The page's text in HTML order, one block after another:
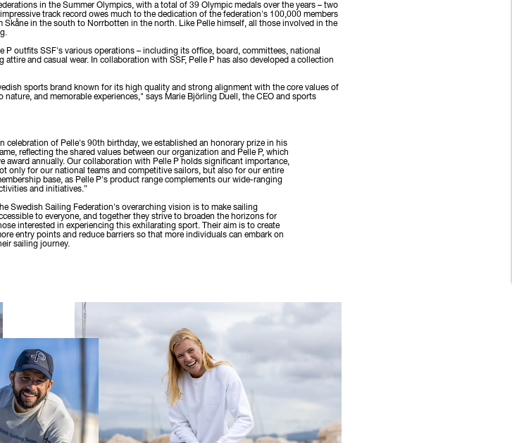
in the Summer Olympics, with a total of 39 Olympic medals over the years – two
track record owes much to the dedication of the federation's 100,000 members
in the south to Norrbotten in the north. Like Pelle himself, all those involved in the
outfits SSF's various operations – including its office, board, committees, national
and casual wear. In collaboration with SSF, Pelle P has also developed a collection
sports brand known for its high quality and strong alignment with the core values of
and memorable experiences," says Marie Björling Duell, the CEO and sports
celebration of Pelle's 90th birthday, we established an honorary prize in his
reflecting the shared values between our organization and Pelle P, which
award annually. Our collaboration with Pelle P holds significant importance,
only for our national teams and competitive sailors, but also for our entire
base, as Pelle P's product range complements our wide-ranging
and initiatives.”
Swedish Sailing Federation's overarching vision is to make sailing
to everyone, and together they strive to broaden the horizons for
interested in experiencing this exhilarating sport. Their aim is to create
entry points and reduce barriers so that more individuals can embark on
sailing journey.